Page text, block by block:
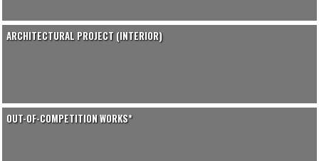
ARCHITECTURAL PROJECT (INTERIOR)
OUT-OF-COMPETITION WORKS*